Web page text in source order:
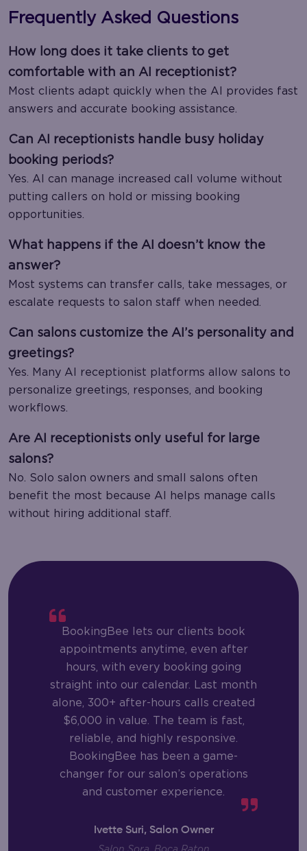
Frequently Asked Questions
How long does it take clients to get
comfortable with an AI receptionist?
Most clients adapt quickly when the AI provides fast
answers and accurate booking assistance.
Can AI receptionists handle busy holiday
booking periods?
Yes. AI can manage increased call volume without
putting callers on hold or missing booking
opportunities.
What happens if the AI doesn’t know the
answer?
Most systems can transfer calls, take messages, or
escalate requests to salon staff when needed.
Can salons customize the AI’s personality and
greetings?
Yes. Many AI receptionist platforms allow salons to
personalize greetings, responses, and booking
workflows.
Are AI receptionists only useful for large
salons?
No. Solo salon owners and small salons often
benefit the most because AI helps manage calls
without hiring additional staff.
BookingBee lets our clients book
appointments anytime, even after
hours, with every booking going
straight into our calendar. Last month
alone, 300+ after-hours calls created
$6,000 in value. The team is fast,
reliable, and highly responsive.
BookingBee has been a game-
changer for our salon’s operations
and customer experience.
Ivette Suri, Salon Owner